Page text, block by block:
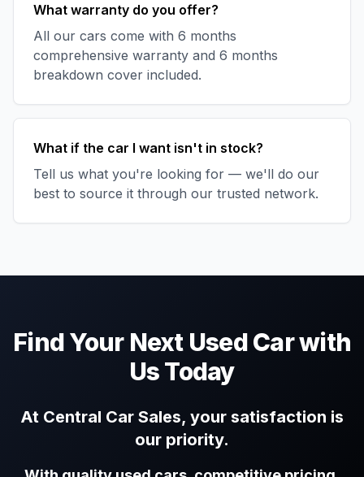
What warranty do you offer?
All our cars come with 6 months
comprehensive warranty and 6 months
breakdown cover included.
What if the car I want isn't in stock?
Tell us what you're looking for — we'll do our
best to source it through our trusted network.
Find Your Next Used Car with
Us Today
At Central Car Sales, your satisfaction is
our priority.